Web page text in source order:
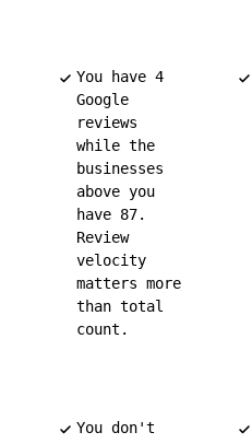
You have 4
Google
reviews
while the
businesses
above you
have 87.
Review
velocity
matters more
than total
count.
You don't